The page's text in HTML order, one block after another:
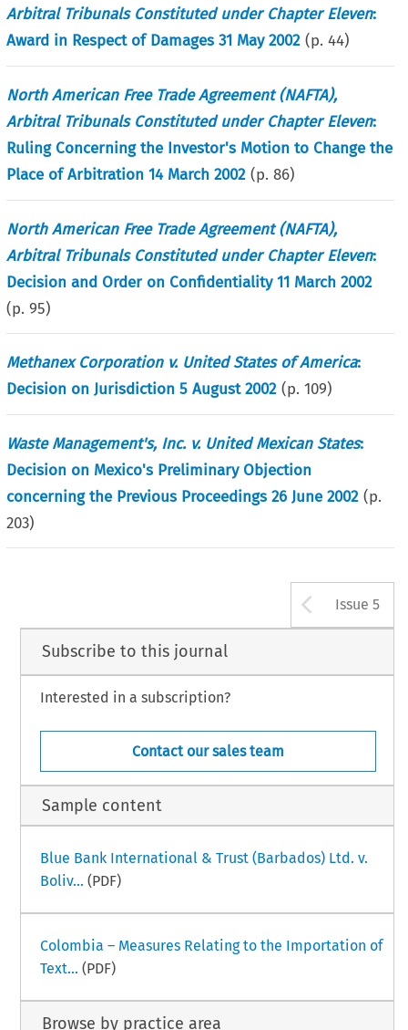
Arbitral Tribunals Constituted under Chapter Eleven:
Award in Respect of Damages 31 May 2002 (p.44)
North American Free Trade Agreement (NAFTA),
Arbitral Tribunals Constituted under Chapter Eleven:
Ruling Concerning the Investor's Motion to Change the
Place of Arbitration 14 March 2002 (p.86)
North American Free Trade Agreement (NAFTA),
Arbitral Tribunals Constituted under Chapter Eleven:
Decision and Order on Confidentiality 11 March 2002
(p.95)
Methanex Corporation v. United States of America:
Decision on Jurisdiction 5 August 2002 (p.109)
Waste Management's, Inc. v. United Mexican States:
Decision on Mexico's Preliminary Objection
concerning the Previous Proceedings 26 June 2002 (p.
203)
Issue 5
Subscribe to this journal
Interested in a subscription?
Contact our sales team
Sample content
Blue Bank International & Trust (Barbados) Ltd. v.
Boliv... (PDF)
Colombia – Measures Relating to the Importation of
Text... (PDF)
Browse by practice area